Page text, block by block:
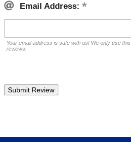
Email Address:
Your email address is safe with us! We only use
reviews.